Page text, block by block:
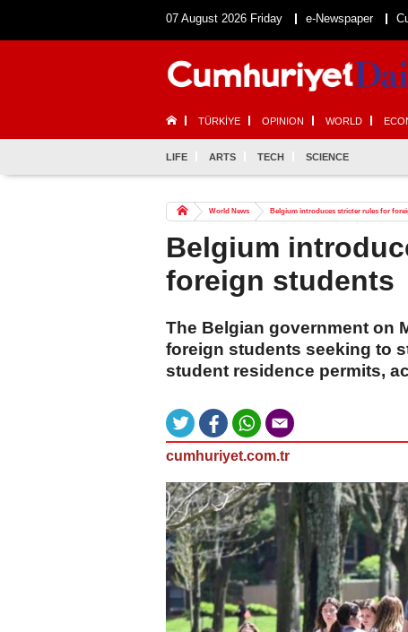
07 August 2026 Friday e-Newspaper
TÜRKİYE OPINION WORLD
LIFE ARTS TECH SCIENCE
World News Belgium introduces stricter rules for
Belgium
foreign students
The Belgian government on
foreign students seeking to
student residence permits,
cumhuriyet.com.tr